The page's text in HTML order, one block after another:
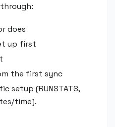
does
up first
the first sync
setup (RUNSTATS,
time).